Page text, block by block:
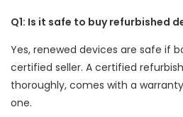
Q1: Is it safe to buy refurbished
Yes, renewed devices are safe if
certified seller. A certified
thoroughly, comes with a
one.